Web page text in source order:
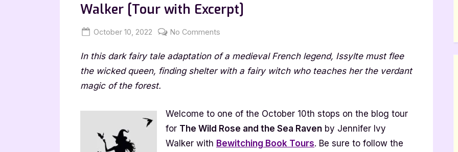
Walker [Tour with Excerpt]
Posted
October 10, 2022 By
Jenna
No Comments
Wild
Rose
by
Jennifer
In this dark fairy tale adaptation of a medieval French legend, Issylte must flee
the wicked queen, finding shelter with a fairy witch who teaches her the verdant
magic of the forest.
Welcome to one of the October 10th stops on the blog tour
for The Wild Rose and the Sea Raven by Jennifer Ivy
Walker with Bewitching Book Tours. Be sure to follow the